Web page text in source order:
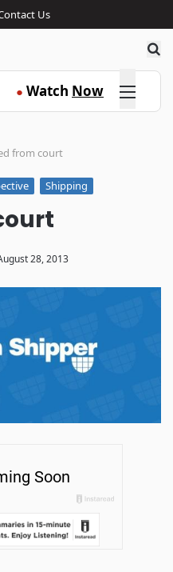
Us
● Watch Now Click here
from court
Shipping
28, 2013